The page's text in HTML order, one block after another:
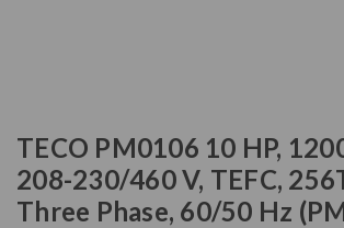
TECO PM0106 10 HP,
208-230/460 V, TEFC,
Three Phase, 60/50 Hz